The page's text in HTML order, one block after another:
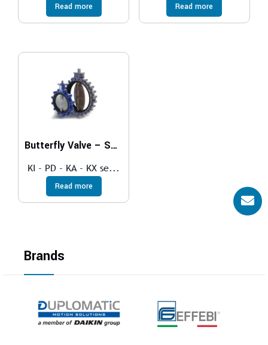
Read more Read more
Butterfly Valve – SOFT SEAT
KI - PD - KA - KX se...
Read more
Brands